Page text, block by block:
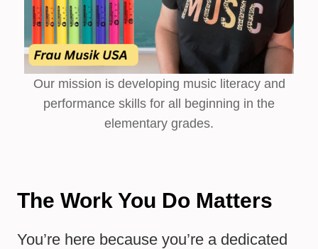
Our mission is developing music literacy and
performance skills for all beginning in the
elementary grades.
The Work You Do Matters
You’re here because you’re a dedicated